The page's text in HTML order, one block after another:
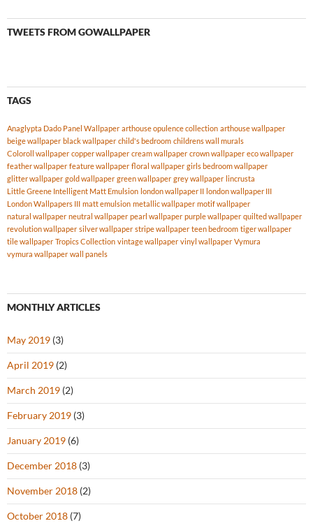
TWEETS FROM GOWALLPAPER
TAGS
Anaglypta Dado Panel Wallpaper arthouse opulence collection arthouse wallpaper
beige wallpaper black wallpaper child's bedroom childrens wall murals
Coloroll wallpaper copper wallpaper cream wallpaper crown wallpaper eco wallpaper
feather wallpaper feature wallpaper floral wallpaper girls bedroom wallpaper
glitter wallpaper gold wallpaper green wallpaper grey wallpaper lincrusta
Little Greene Intelligent Matt Emulsion london wallpaper II london wallpaper III
London Wallpapers III matt emulsion metallic wallpaper motif wallpaper
natural wallpaper neutral wallpaper pearl wallpaper purple wallpaper quilted wallpaper
revolution wallpaper silver wallpaper stripe wallpaper teen bedroom tiger wallpaper
tile wallpaper Tropics Collection vintage wallpaper vinyl wallpaper Vymura
vymura wallpaper wall panels
MONTHLY ARTICLES
May 2019 (3)
April 2019 (2)
March 2019 (2)
February 2019 (3)
January 2019 (6)
December 2018 (3)
November 2018 (2)
October 2018 (7)